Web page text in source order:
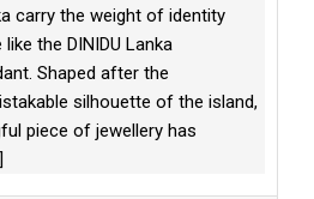
carry the weight of identity
like the DINIDU Lanka
Shaped after the
silhouette of the island,
piece of jewellery has